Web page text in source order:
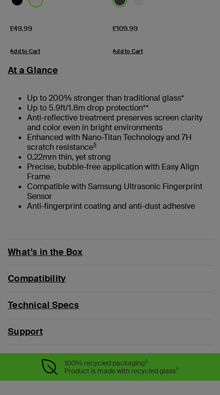
Price:
£49.99
Add to Cart
Price:
£109.99
Add to Cart
At a Glance
Up to 200% stronger than traditional glass*
Up to 5.9ft/1.8m drop protection**
Anti-reflective treatment preserves screen clarity
and color even in bright environments
Enhanced with Nano-Titan Technology and 7H
scratch resistance§
0.22mm thin, yet strong
Precise, bubble-free application with Easy Align
Frame
Compatible with Samsung Ultrasonic Fingerprint
Sensor
Anti-fingerprint coating and anti-dust adhesive
What’s in the Box
Compatibility
Technical Specs
Support
100% recycled packaging‡
Product is made with recycled glass†